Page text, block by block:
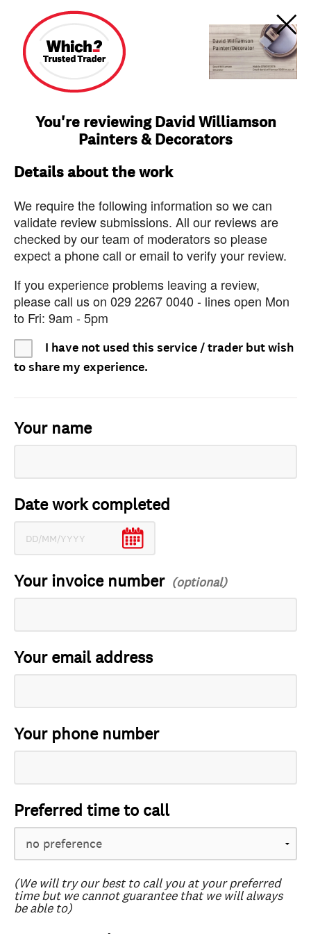
You're reviewing David Williamson
Painters & Decorators
Details about the work
We require the following information so we can
validate review submissions. All our reviews are
checked by our team of moderators so please
expect a phone call or email to verify your review.
If you experience problems leaving a review,
please call us on 029 2267 0040 - lines open Mon
to Fri: 9am - 5pm
I have not used this service / trader but wish
to share my experience.
Your name
Date work completed
Your invoice number
Your email address
Your phone number
Preferred time to call
(We will try our best to call you at your preferred
time but we cannot guarantee that we will always
be able to)